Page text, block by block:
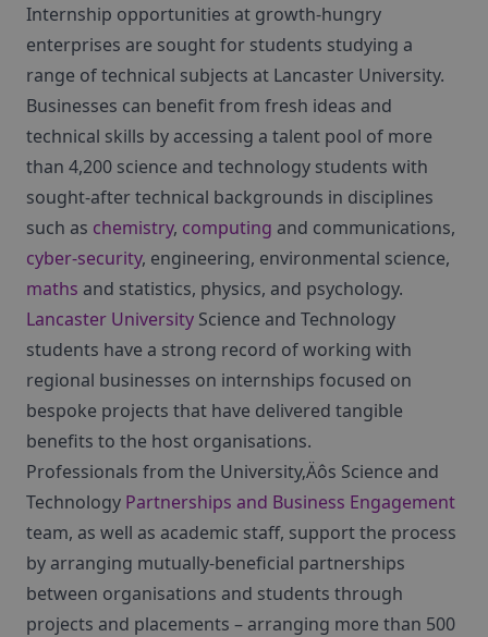
Internship opportunities at growth-hungry
enterprises are sought for students studying a
range of technical subjects at Lancaster University.
Businesses can benefit from fresh ideas and
technical skills by accessing a talent pool of more
than 4,200 science and technology students with
sought-after technical backgrounds in disciplines
such as chemistry, computing and communications,
cyber-security, engineering, environmental science,
maths and statistics, physics, and psychology.
Lancaster University Science and Technology
students have a strong record of working with
regional businesses on internships focused on
bespoke projects that have delivered tangible
benefits to the host organisations.
Professionals from the University‚Äôs Science and
Technology Partnerships and Business Engagement
team, as well as academic staff, support the process
by arranging mutually-beneficial partnerships
between organisations and students through
projects and placements – arranging more than 500